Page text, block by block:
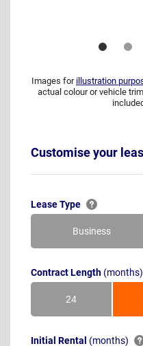
Images for illustration
actual colour or vehicle
Customise your
Lease Type
Business
Contract Length (months)
24Months
Initial Rental (months)